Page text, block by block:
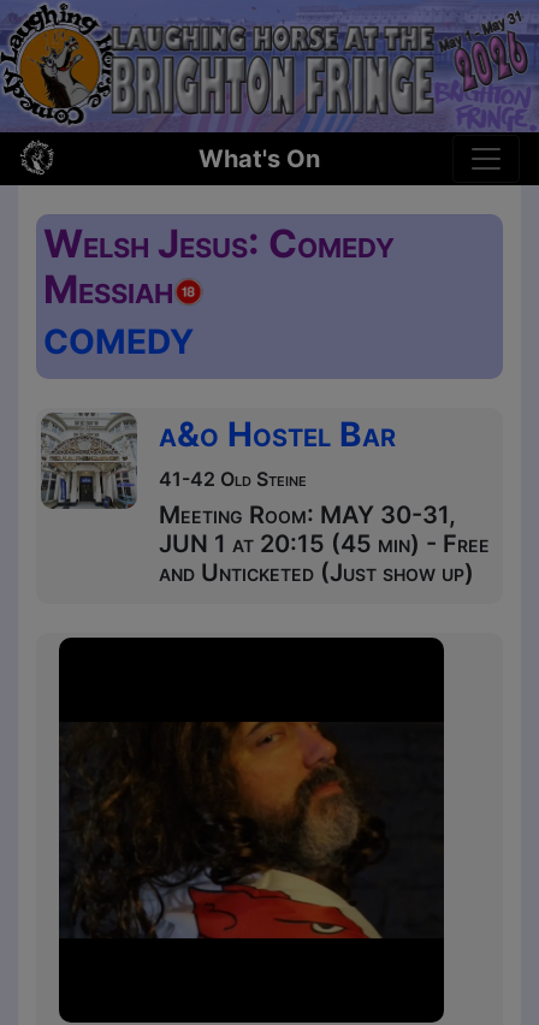
What's On
Welsh Jesus: Comedy
Messiah
COMEDY
a&o Hostel Bar
41-42 Old Steine
Meeting Room: MAY 30-31,
JUN 1 at 20:15 (45 min) - Free
and Unticketed (Just show up)